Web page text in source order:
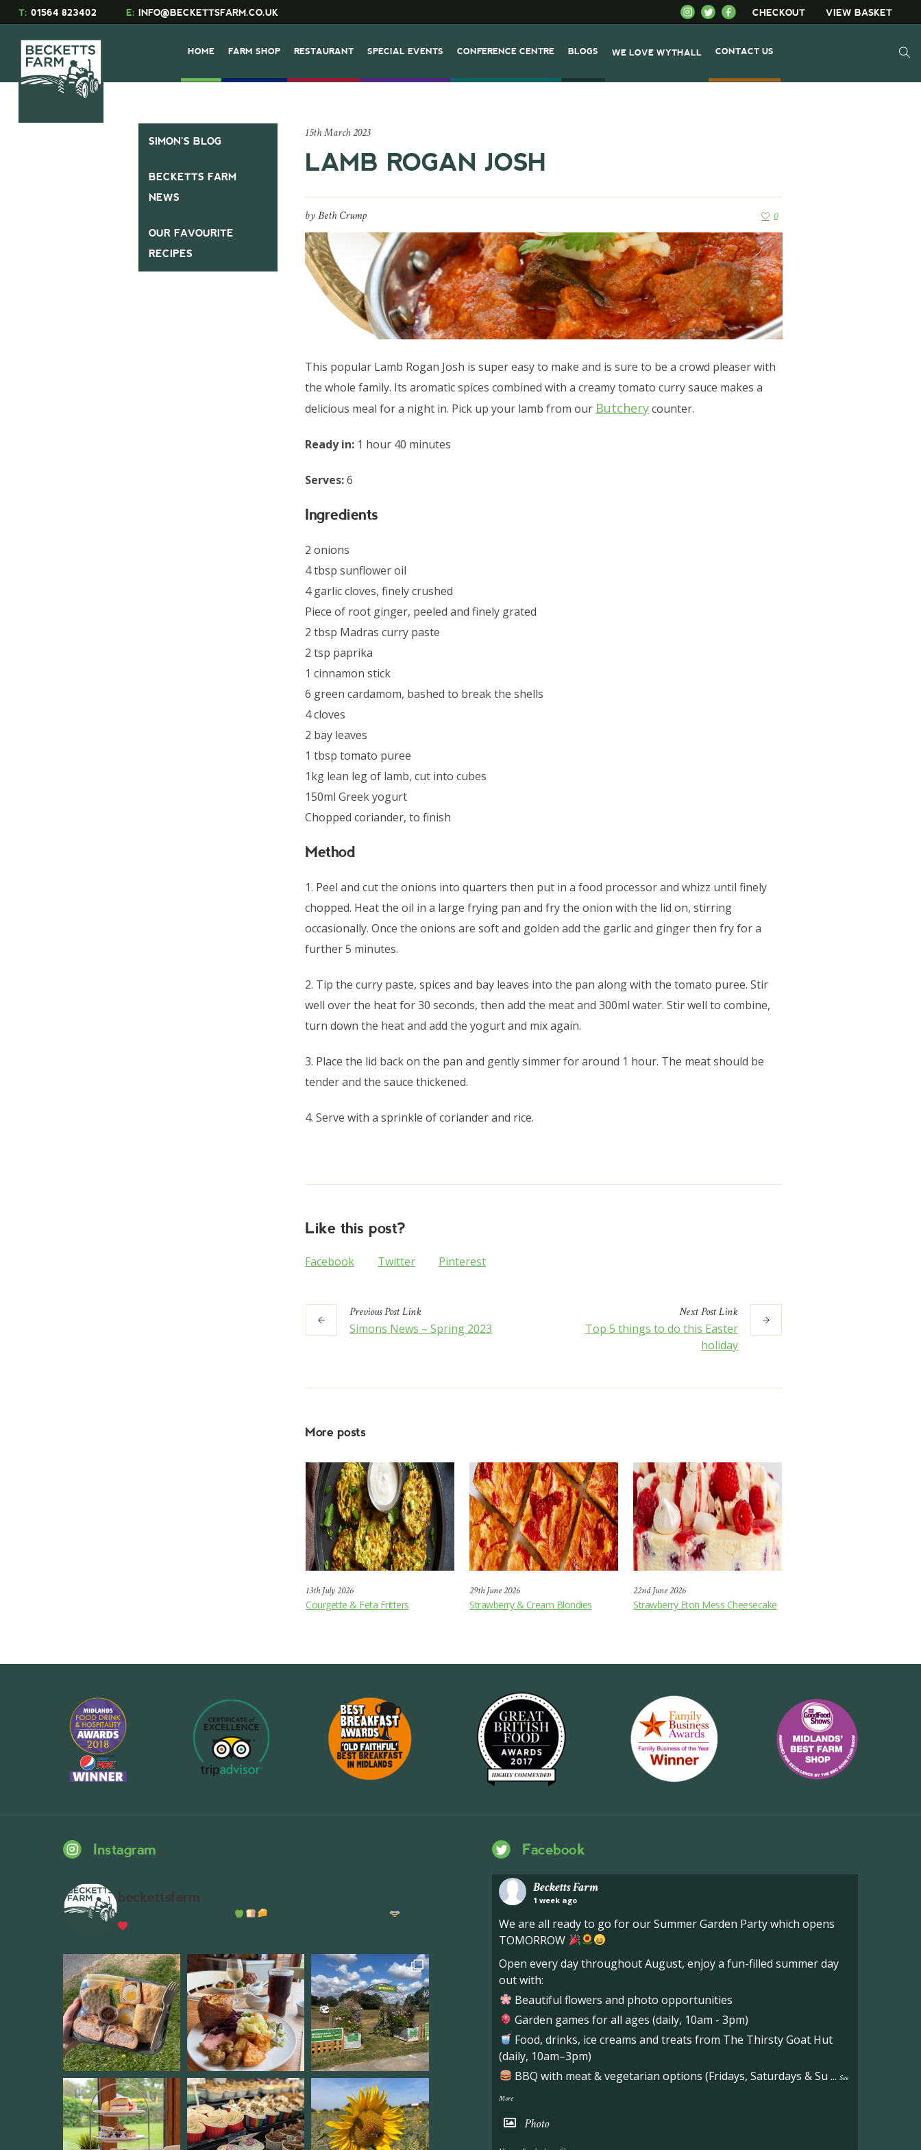
CHECKOUT VIEW BASKET
T: 01564 823402 E: INFO@BECKETTSFARM.CO.UK
HOME FARM SHOP RESTAURANT SPECIAL EVENTS CONFERENCE CENTRE BLOGS WE LOVE WYTHALL CONTACT US
15th March 2023
LAMB ROGAN JOSH
byBeth Crump 0
This popular Lamb Rogan Josh is super easy to make and is sure to be a crowd pleaser with
the whole family. Its aromatic spices combined with a creamy tomato curry sauce makes a
delicious meal for a night in. Pick up your lamb from our Butcherycounter.
Ready in: 1 hour 40 minutes
Serves:6
Ingredients
2 onions
4 tbsp sunflower oil
4 garlic cloves, finely crushed
Piece of root ginger, peeled and finely grated
2 tbsp Madras curry paste
2 tsp paprika
1 cinnamon stick
6 green cardamom, bashed to break the shells
4 cloves
2 bay leaves
1 tbsp tomato puree
1kg lean leg of lamb, cut into cubes
150ml Greek yogurt
Chopped coriander, to finish
Method
1. Peel and cut the onions into quarters then put in a food processor and whizz until finely
chopped. Heat the oil in a large frying pan and fry the onion with the lid on, stirring
occasionally. Once the onions are soft and golden add the garlic and ginger then fry for a
further 5 minutes.
2. Tip the curry paste, spices and bay leaves into the pan along with the tomato puree. Stir
well over the heat for 30 seconds, then add the meat and 300ml water. Stir well to combine,
turn down the heat and add the yogurt and mix again.
3. Place the lid back on the pan and gently simmer for around 1 hour. The meat should be
tender and the sauce thickened.
4. Serve with a sprinkle of coriander and rice.
Like this post?
Facebook Twitter Pinterest
PreviousPostLink
Simons News – Spring 2023
NextPostLink
Top 5 things to do this Easter
holiday
More posts
13th July 2026
Courgette & Feta Fritters
29th June 2026
Strawberry & Cream Blondies
22nd June 2026
Strawberry Eton Mess Cheesecake
SIMON’S BLOG
BECKETTS FARM
NEWS
OUR FAVOURITE
RECIPES
Instagram
beckettsfarm
Facebook
Becketts Farm
1 week ago
We are all ready to go for our Summer Garden Party which opens
TOMORROW
Open every day throughout August, enjoy a fun-filled summer day
out with:
Beautiful flowers and photo opportunities
Garden games for all ages (daily, 10am - 3pm)
Food, drinks, ice creams and treats from The Thirsty Goat Hut
(daily, 10am–3pm)
BBQ with meat & vegetarian options (Fridays, Saturdays & Su ... See
More
Photo